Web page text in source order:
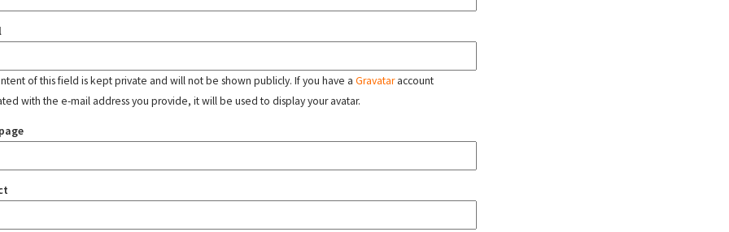
of this field is kept private and will not be shown publicly. If you have a Gravataraccount
with the e-mail address you provide, it will be used to display your avatar.